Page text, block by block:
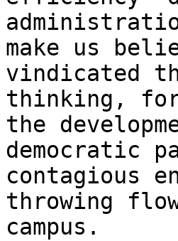
make us
vindicated
thinking,
the
democratic
contagious
throwing
campus.